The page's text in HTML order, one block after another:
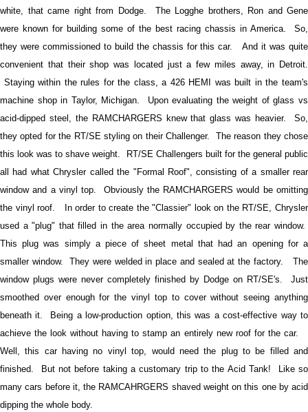
white, that came right from Dodge. The Logghe brothers, Ron and Gene
were known for building some of the best racing chassis in America. So,
they were commissioned to build the chassis for this car. And it was quite
convenient that their shop was located just a few miles away, in Detroit.
Staying within the rules for the class, a 426 HEMI was built in the team's
machine shop in Taylor, Michigan. Upon evaluating the weight of glass vs
acid-dipped steel, the RAMCHARGERS knew that glass was heavier. So,
they opted for the RT/SE styling on their Challenger. The reason they chose
this look was to shave weight. RT/SE Challengers built for the general public
all had what Chrysler called the "Formal Roof", consisting of a smaller rear
window and a vinyl top. Obviously the RAMCHARGERS would be omitting
the vinyl roof. In order to create the "Classier" look on the RT/SE, Chrysler
used a "plug" that filled in the area normally occupied by the rear window.
This plug was simply a piece of sheet metal that had an opening for a
smaller window. They were welded in place and sealed at the factory. The
window plugs were never completely finished by Dodge on RT/SE's. Just
smoothed over enough for the vinyl top to cover without seeing anything
beneath it.
Being a low-production option, this was a cost-effective way to
achieve the look without having to stamp an entirely new roof for the car.
Well, this car having no vinyl top, would need the plug to be filled and
finished. But not before taking a customary trip to the Acid Tank! Like so
many cars before it, the RAMCAHRGERS shaved weight on this one by acid
dipping the whole body.